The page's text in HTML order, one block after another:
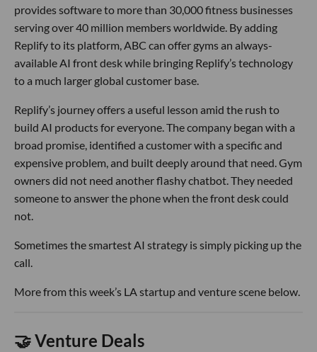
provides software to more than 30,000 fitness businesses
serving over 40 million members worldwide. By adding
Replify to its platform, ABC can offer gyms an always-
available AI front desk while bringing Replify’s technology
to a much larger global customer base.
Replify’s journey offers a useful lesson amid the rush to
build AI products for everyone. The company began with a
broad promise, identified a customer with a specific and
expensive problem, and built deeply around that need. Gym
owners did not need another flashy chatbot. They needed
someone to answer the phone when the front desk could
not.
Sometimes the smartest AI strategy is simply picking up the
call.
More from this week’s LA startup and venture scene below.
🤝 Venture Deals